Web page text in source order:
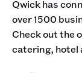
Qwick has
over 1500
Check out the
catering, hotel